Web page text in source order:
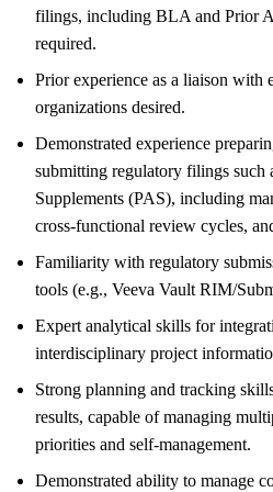
filings, including BLA and Prior
required.
Prior experience as a liaison with
organizations desired.
Demonstrated experience
submitting regulatory filings
Supplements (PAS), including
cross-functional review cycles,
Familiarity with regulatory
tools (e.g., Veeva Vault RIM/
Expert analytical skills for
interdisciplinary project
Strong planning and tracking
results, capable of managing
priorities and self-management.
Demonstrated ability to manage